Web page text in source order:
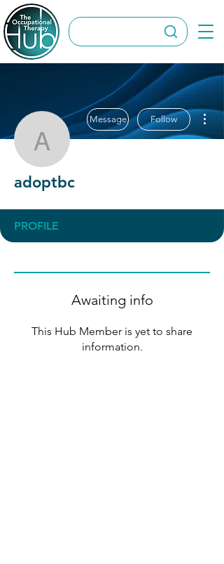
adoptbc
Message Follow
adoptbc
PROFILE
Awaiting info
This Hub Member is yet to share
information.